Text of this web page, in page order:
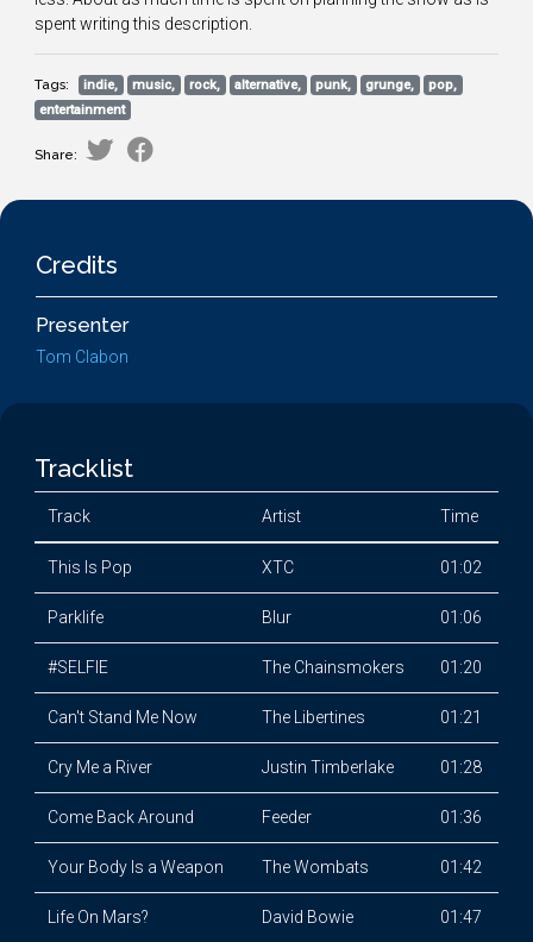
spent writing this description.
Tags: indie, music, rock, alternative, punk, grunge,
pop,
entertainment
Share:
Credits
Presenter
Tom Clabon
Tracklist
Track Artist Time
This Is Pop XTC 01:02
Parklife Blur 01:06
#SELFIE The Chainsmokers 01:20
Can't Stand Me Now The Libertines 01:21
Cry Me a River Justin Timberlake 01:28
Come Back Around Feeder 01:36
Your Body Is a Weapon The Wombats 01:42
Life On Mars? David Bowie 01:47